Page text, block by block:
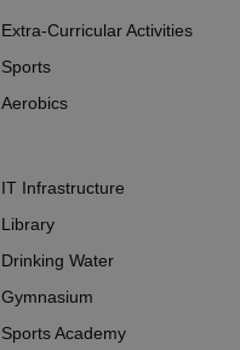
Extra-Curricular Activities
Sports
Aerobics
IT Infrastructure
Library
Drinking Water
Gymnasium
Sports Academy